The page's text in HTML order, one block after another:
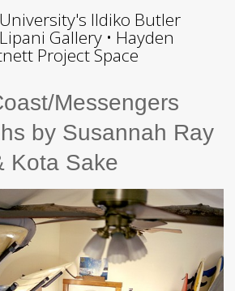
Ildiko Butler
Gallery • Hayden
Project Space
Messengers
by Susannah Ray
Kota Sake